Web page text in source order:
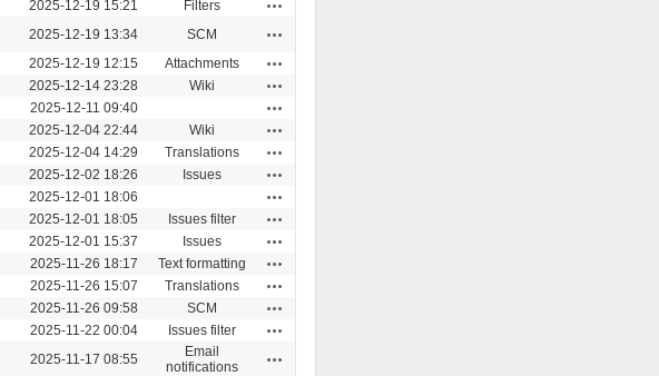
2025-12-19 15:21 Filters
2025-12-19 13:34 SCM
2025-12-19 12:15 Attachments
2025-12-14 23:28 Wiki
2025-12-11 09:40
2025-12-04 22:44 Wiki
2025-12-04 14:29 Translations
2025-12-02 18:26 Issues
2025-12-01 18:06
2025-12-01 18:05 Issues filter
2025-12-01 15:37 Issues
2025-11-26 18:17 Text formatting
2025-11-26 15:07 Translations
2025-11-26 09:58 SCM
2025-11-22 00:04 Issues filter
2025-11-17 08:55
Email
notifications